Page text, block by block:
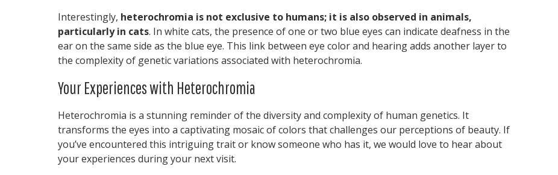
Interestingly, heterochromia is not exclusive to humans; it is also observed in animals,
particularly in cats. In white cats, the presence of one or two blue eyes can indicate deafness in the
ear on the same side as the blue eye. This link between eye color and hearing adds another layer to
the complexity of genetic variations associated with heterochromia.
Your Experiences with Heterochromia
Heterochromia is a stunning reminder of the diversity and complexity of human genetics. It
transforms the eyes into a captivating mosaic of colors that challenges our perceptions of beauty. If
you’ve encountered this intriguing trait or know someone who has it, we would love to hear about
your experiences during your next visit.